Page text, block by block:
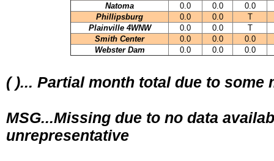
Natoma
0.0 0.0
0.0
Phillipsburg
0.0 0.0
T
Plainville 4WNW
0.0 0.0
T
Smith Center
0.0 0.0
0.0
Webster Dam
0.0 0.0 0.0
( )... Partial month total due to some
MSG...Missing due to no data
unrepresentative